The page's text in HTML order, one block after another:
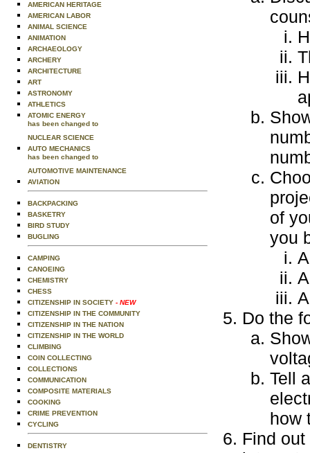
AMERICAN HERITAGE
AMERICAN LABOR
ANIMAL SCIENCE
ANIMATION
ARCHAEOLOGY
ARCHERY
ARCHITECTURE
ART
ASTRONOMY
ATHLETICS
ATOMIC ENERGY
has been changed to
NUCLEAR SCIENCE
AUTO MECHANICS
has been changed to
AUTOMOTIVE MAINTENANCE
AVIATION
BACKPACKING
BASKETRY
BIRD STUDY
BUGLING
CAMPING
CANOEING
CHEMISTRY
CHESS
CITIZENSHIP IN SOCIETY - NEW
CITIZENSHIP IN THE COMMUNITY
CITIZENSHIP IN THE NATION
CITIZENSHIP IN THE WORLD
CLIMBING
COIN COLLECTING
COLLECTIONS
COMMUNICATION
COMPOSITE MATERIALS
COOKING
CRIME PREVENTION
CYCLING
DENTISTRY
of
you
Do the
Tell
how
Find